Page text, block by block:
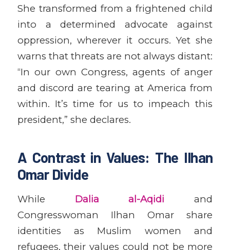
She transformed from a frightened child
into a determined advocate against
oppression, wherever it occurs. Yet she
warns that threats are not always distant:
“In our own Congress, agents of anger
and discord are tearing at America from
within. It’s time for us to impeach this
president,” she declares.
A Contrast in Values: The Ilhan
Omar Divide
While Dalia al-Aqidi and
Congresswoman Ilhan Omar share
identities as Muslim women and
refugees, their values could not be more